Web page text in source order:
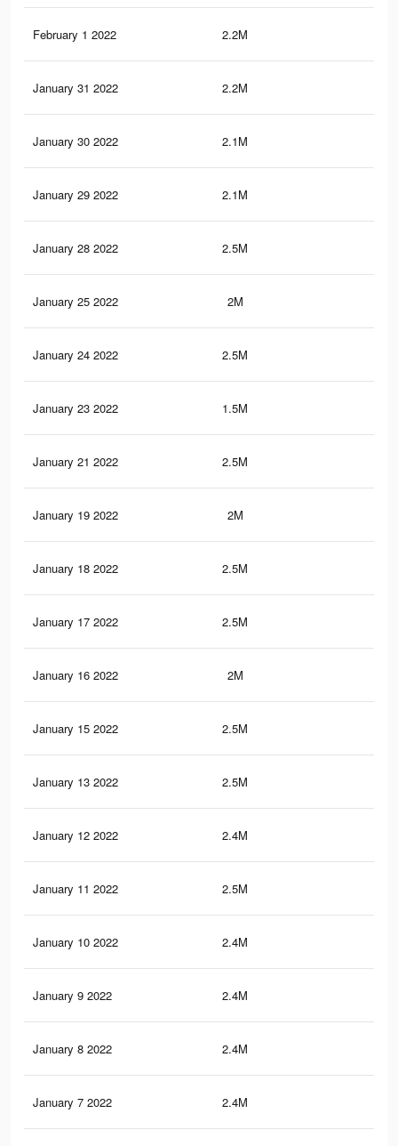
February 1 2022 2.2M
January 31 2022 2.2M
January 30 2022 2.1M
January 29 2022 2.1M
January 28 2022 2.5M
January 25 2022 2M
January 24 2022 2.5M
January 23 2022 1.5M
January 21 2022 2.5M
January 19 2022 2M
January 18 2022 2.5M
January 17 2022 2.5M
January 16 2022 2M
January 15 2022 2.5M
January 13 2022 2.5M
January 12 2022 2.4M
January 11 2022 2.5M
January 10 2022 2.4M
January 9 2022 2.4M
January 8 2022 2.4M
January 7 2022 2.4M